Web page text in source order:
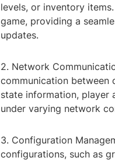
levels, or inventory
game, providing a
updates.
2. Network
communication between
state information, player
under varying network
3. Configuration
configurations, such as